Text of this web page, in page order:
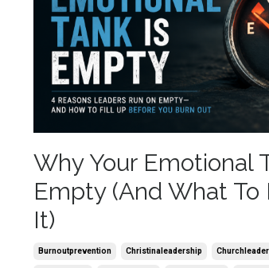
Why Your Emotional
Empty (And What To
It)
Burnoutprevention Christinaleadership